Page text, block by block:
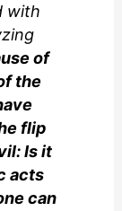
with
of
the
flip
Is it
acts
can